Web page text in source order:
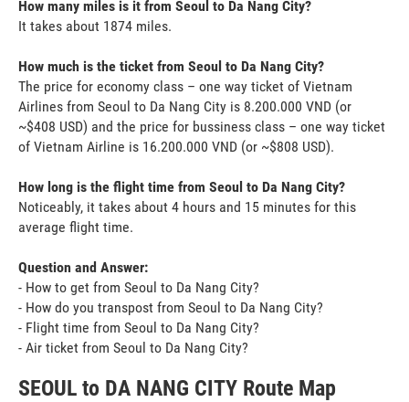
How many miles is it from Seoul to Da Nang City?
It takes about 1874 miles.
How much is the ticket from Seoul to Da Nang City?
The price for economy class – one way ticket of Vietnam
Airlines from Seoul to Da Nang City is 8.200.000 VND (or
~$408 USD) and the price for bussiness class – one way ticket
of Vietnam Airline is 16.200.000 VND (or ~$808 USD).
How long is the flight time from Seoul to Da Nang City?
Noticeably, it takes about 4 hours and 15 minutes for this
average flight time.
Question and Answer:
- How to get from Seoul to Da Nang City?
- How do you transpost from Seoul to Da Nang City?
- Flight time from Seoul to Da Nang City?
- Air ticket from Seoul to Da Nang City?
SEOUL to DA NANG CITY Route Map